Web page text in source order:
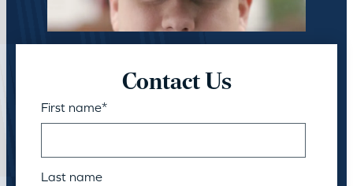
Contact Us
First name*
Last name